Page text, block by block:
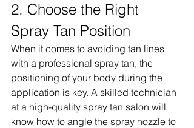
2. Choose the Right
Spray Tan Position
When it comes to avoiding tan lines
with a professional spray tan, the
positioning of your body during the
application is key. A skilled technician
at a high-quality spray tan salon will
know how to angle the spray nozzle to